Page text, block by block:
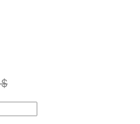
$
Chair quantity